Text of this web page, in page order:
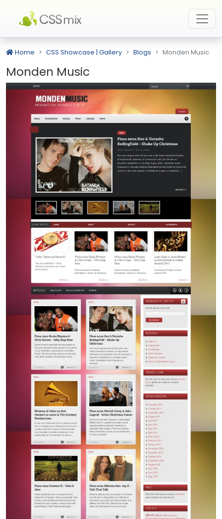
Home CSS Showcase | Gallery Blogs Monden Music
Monden Music